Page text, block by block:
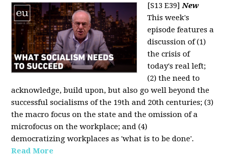
[S13 E39]New
This week's
episode features a
discussion of (1)
the crisis of
today's real left;
(2) the need to
acknowledge, build upon, but also go well beyond the
successful socialisms of the 19th and 20th centuries; (3)
the macro focus on the state and the omission of a
microfocus on the workplace; and (4)
democratizing workplaces as 'what is to be done'.
Read More